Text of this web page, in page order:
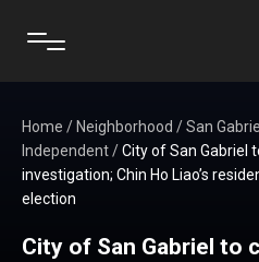
Home / Neighborhood /San
Independent/City of San Gabriel
investigation; Chin Ho Liao’s
election
City of San Gabriel to